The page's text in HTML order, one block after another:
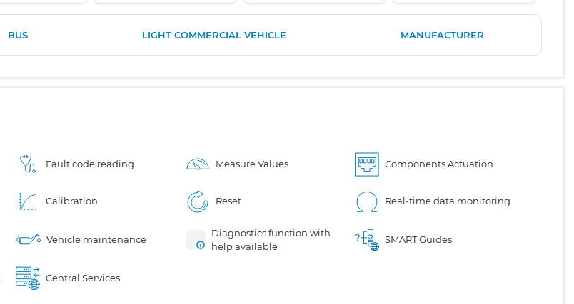
BUS LIGHT COMMERCIAL VEHICLE MANUFACTURER
Fault code reading Measure Values Components Actuation
Calibration Reset Real-time data monitoring
Vehicle maintenance
Diagnostics function with
help available
SMART Guides
Central Services